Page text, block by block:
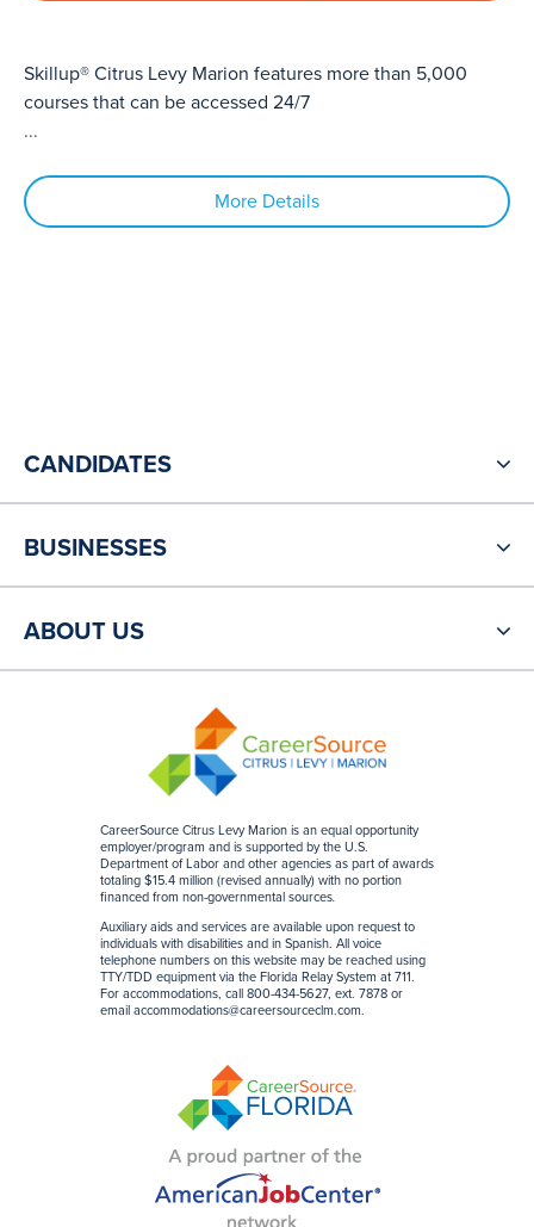
Skillup® Citrus Levy Marion features more than 5,000
courses that can be accessed 24/7
...
More Details
CareerSource Citrus Levy Marion is an equal opportunity
employer/program and is supported by the U.S.
Department of Labor and other agencies as part of awards
totaling $15.4 million (revised annually) with no portion
financed from non-governmental sources.
Auxiliary aids and services are available upon request to
individuals with disabilities and in Spanish. All voice
telephone numbers on this website may be reached using
TTY/TDD equipment via the Florida Relay System at 711.
For accommodations, call 800-434-5627, ext. 7878 or
email accommodations@careersourceclm.com.
CANDIDATES
BUSINESSES
ABOUT US